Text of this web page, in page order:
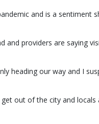
and is a sentiment
and providers are saying
heading our way and I
out of the city and locals